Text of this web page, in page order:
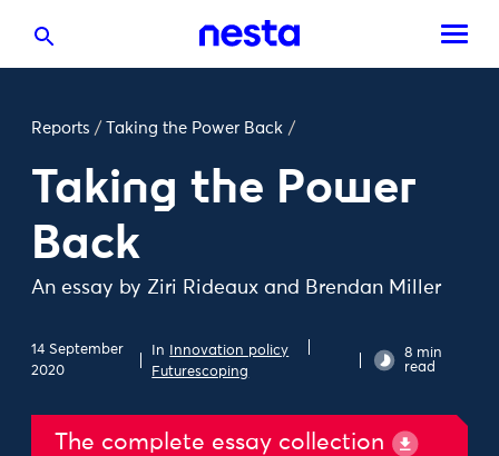
Reports / Taking the Power Back /
Taking the Power
Back
An essay by Ziri Rideaux and Brendan Miller
14 September
2020
In
Innovation policy
Futurescoping
8 min
read
The complete essay collection